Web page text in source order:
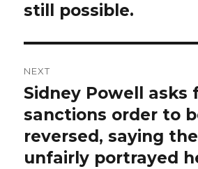
post:
still possible.
NEXT
Next
post:
Sidney Powell asks
sanctions order to
reversed, saying
unfairly portrayed